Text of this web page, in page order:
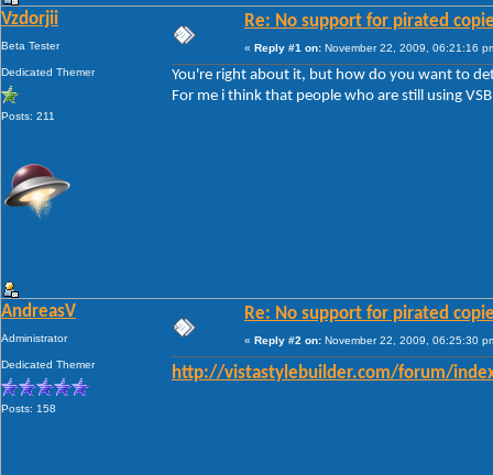
Vzdorjii
Beta Tester
Dedicated Themer
Posts: 211
Re: No support for pirated
« Reply #1 on: November 22, 2009, 06:21:16
You're right about it, but how do you want to
For me i think that people who are still using
AndreasV
Administrator
Dedicated Themer
Posts: 158
Re: No support for pirated
« Reply #2 on: November 22, 2009, 06:25:30
http://vistastylebuilder.com/forum/